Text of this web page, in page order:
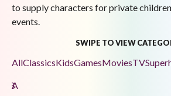
to supply characters for private
events.
SWIPE TO VIEW
AllClassicsKidsGamesMoviesTV
A
B
C